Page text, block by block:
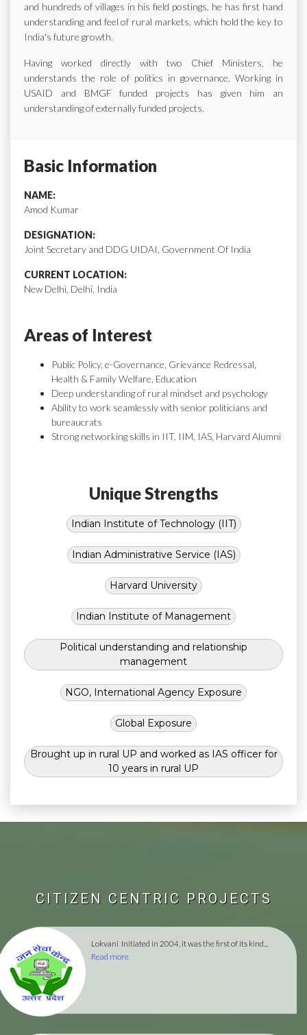
and hundreds of villages in his field postings, he has first hand
understanding and feel of rural markets, which hold the key to
India's future growth.
Having worked directly with two Chief Ministers, he
understands the role of politics in governance. Working in
USAID and BMGF funded projects has given him an
understanding of externally funded projects.
Basic Information
NAME:
Amod Kumar
DESIGNATION:
Joint Secretary and DDG UIDAI, Government Of India
CURRENT LOCATION:
New Delhi, Delhi, India
Areas of Interest
Public Policy, e-Governance, Grievance Redressal,
Health & Family Welfare, Education
Deep understanding of rural mindset and psychology
Ability to work seamlessly with senior politicians and
bureaucrats
Strong networking skills in IIT, IIM, IAS, Harvard Alumni
Unique Strengths
Indian Institute of Technology (IIT)
Indian Administrative Service (IAS)
Harvard University
Indian Institute of Management
Political understanding and relationship
management
NGO, International Agency Exposure
Global Exposure
Brought up in rural UP and worked as IAS officer for
10 years in rural UP
CITIZEN CENTRIC PROJECTS
Lokvani Initiated in 2004, it was the first of its kind...
Read more